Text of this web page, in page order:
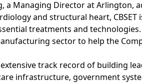
a Managing Director at Arlington,
and structural heart,
treatments and
sector to help the
track record of building
infrastructure, government